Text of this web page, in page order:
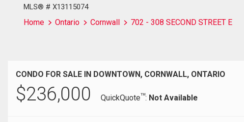
MLS® # X13115074
Home Ontario Cornwall 702 - 308 SECOND STREET E
CONDO FOR SALE IN DOWNTOWN, CORNWALL, ONTARIO
$236,000 QuickQuoteTM: Not Available